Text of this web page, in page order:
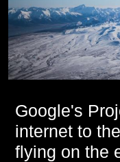
Google's
internet to
flying on the